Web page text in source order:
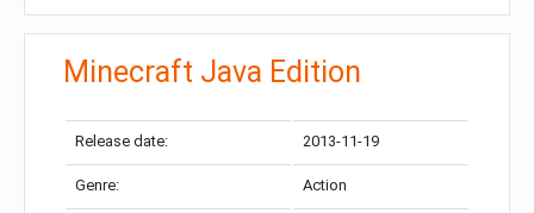
Minecraft Java Edition
Release date: 2013-11-19
Genre: Action